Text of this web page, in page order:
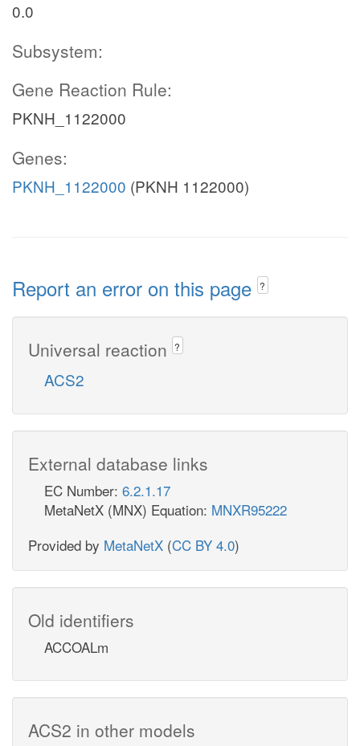
0.0
Subsystem:
Gene Reaction Rule:
PKNH_1122000
Genes:
PKNH_1122000 (PKNH 1122000)
Report an error on this page ?
Universal reaction ?
ACS2
External database links
EC Number: 6.2.1.17
MetaNetX (MNX) Equation: MNXR95222
Provided by MetaNetX (CC BY 4.0)
Old identifiers
ACCOALm
ACS2 in other models